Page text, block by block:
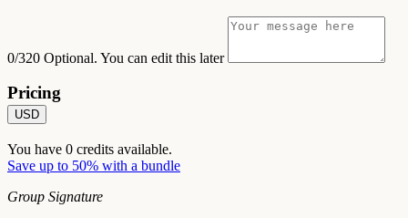
0/320 Optional. You can edit this later
Pricing
USD
You have 0 credits available.
Save up to 50% with a bundle
Group Signature